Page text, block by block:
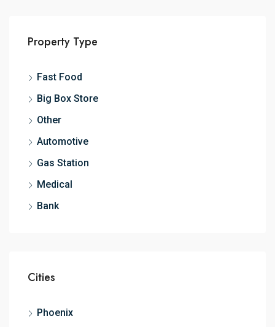
Property Type
Fast Food
Big Box Store
Other
Automotive
Gas Station
Medical
Bank
Cities
Phoenix